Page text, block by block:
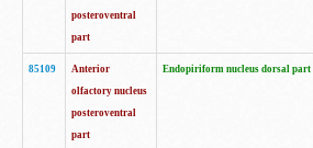
posteroventral
part
85109
Anterior
olfactory nucleus
posteroventral
part
Endopiriform nucleus dorsal part